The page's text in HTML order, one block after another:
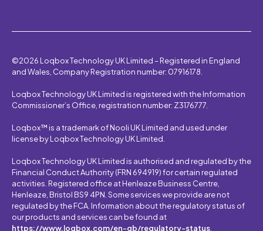
©2026 Loqbox Technology UK Limited – Registered in England
and Wales, Company Registration number: 07916178.
Loqbox Technology UK Limited is registered with the Information
Commissioner’s Office, registration number: Z3176777.
Loqbox™ is a trademark of Nooli UK Limited and used under
license by Loqbox Technology UK Limited.
Loqbox Technology UK Limited is authorised and regulated by the
Financial Conduct Authority (FRN 694919) for certain regulated
activities. Registered office at Henleaze Business Centre,
Henleaze, Bristol BS9 4PN. Some services we provide are not
regulated by the FCA. Information about the regulatory status of
our products and services can be found at
https://www.loqbox.com/en-gb/regulatory-status.